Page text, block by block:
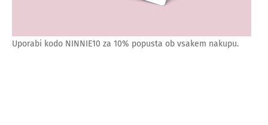
Uporabi kodo NINNIE10 za 10% popusta ob vsakem nakupu.